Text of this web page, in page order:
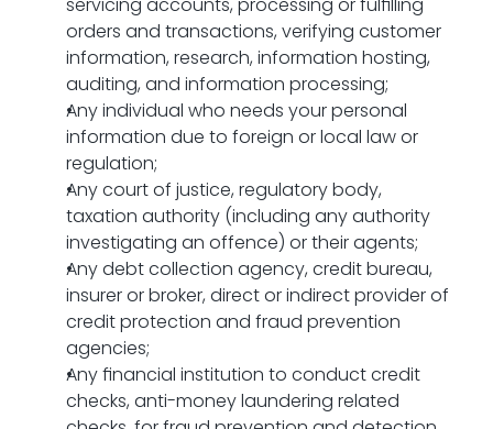
orders and transactions, verifying customer
information, research, information hosting,
auditing, and information processing;
Any individual who needs your personal
information due to foreign or local law or
regulation;
Any court of justice, regulatory body,
taxation authority (including any authority
investigating an offence) or their agents;
Any debt collection agency, credit bureau,
insurer or broker, direct or indirect provider of
credit protection and fraud prevention
agencies;
Any financial institution to conduct credit
checks, anti-money laundering related